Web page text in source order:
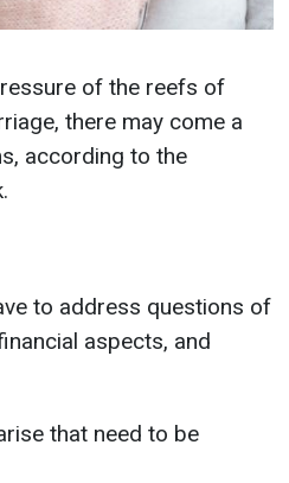
of the reefs of
there may come a
according to the
to address questions of
aspects, and
that need to be